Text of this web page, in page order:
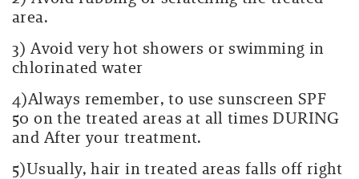
area.
3) Avoid very hot showers or swimming in
chlorinated water
4)Always remember, to use sunscreen SPF
50 on the treated areas at all times DURING
and After your treatment.
5)Usually, hair in treated areas falls off right